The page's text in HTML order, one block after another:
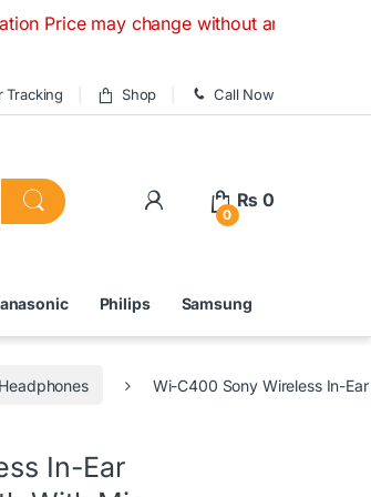
may change without any prior notice. If
Tracking Shop Call Now
0
₨ 0
Philips Samsung
Wi-C400 Sony Wireless In-
In-Ear